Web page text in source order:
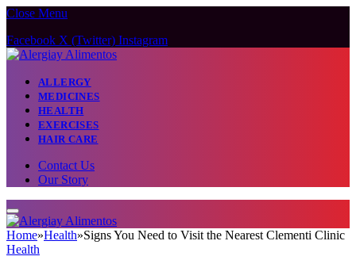
Close Menu
Facebook X (Twitter) Instagram
ALLERGY
MEDICINES
HEALTH
EXERCISES
HAIR CARE
Contact Us
Our Story
Home»Health»Signs You Need to Visit the Nearest Clementi Clinic
Health